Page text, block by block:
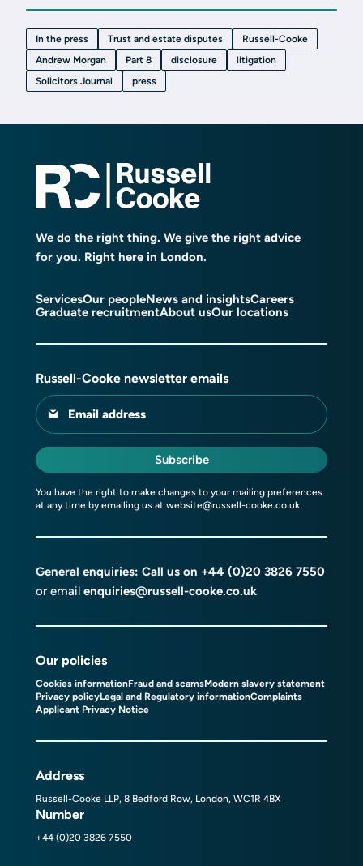
In the press Trust and estate disputes
Russell-Cooke
Andrew Morgan
Part 8 disclosure
litigation
Solicitors Journal
press
We do the right thing. We give the right advice
for you. Right here in London.
ServicesOur peopleNews and insightsCareers
Graduate recruitmentAbout usOur locations
Russell-Cooke newsletter emails
Email address
Subscribe
You have the right to make changes to your mailing preferences
at any time by emailing us at website@russell-cooke.co.uk
General enquiries: Call us on +44 (0)20 3826 7550
or email enquiries@russell-cooke.co.uk
Our policies
Cookies informationFraud and scamsModern slavery statement
Privacy policyLegal and Regulatory informationComplaints
Applicant Privacy Notice
Address
Russell-Cooke LLP, 8 Bedford Row, London, WC1R 4BX
Number
+44 (0)20 3826 7550